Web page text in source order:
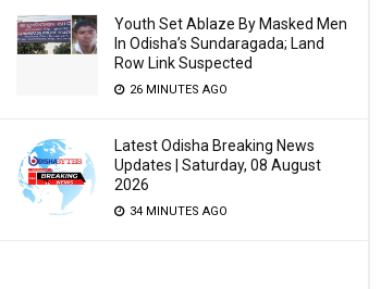
Youth Set Ablaze By Masked Men
In Odisha’s Sundaragada; Land
Row Link Suspected
26 MINUTES AGO
Latest Odisha Breaking News
Updates | Saturday, 08 August
2026
34 MINUTES AGO